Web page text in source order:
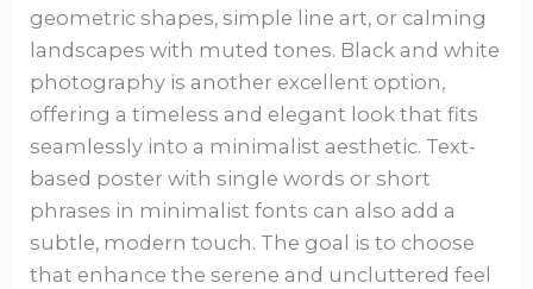
geometric shapes, simple line art, or calming
landscapes with muted tones. Black and white
photography is another excellent option,
offering a timeless and elegant look that fits
seamlessly into a minimalist aesthetic. Text-
based poster with single words or short
phrases in minimalist fonts can also add a
subtle, modern touch. The goal is to choose
that enhance the serene and uncluttered feel